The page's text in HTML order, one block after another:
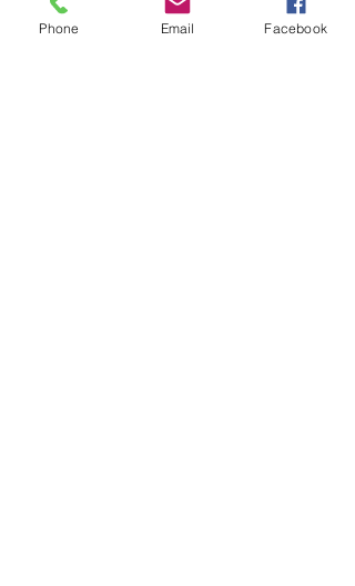
Phone Email Facebook